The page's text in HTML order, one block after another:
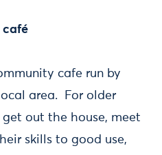
café
cafe run by
area. For older
out the house, meet
skills to good use,